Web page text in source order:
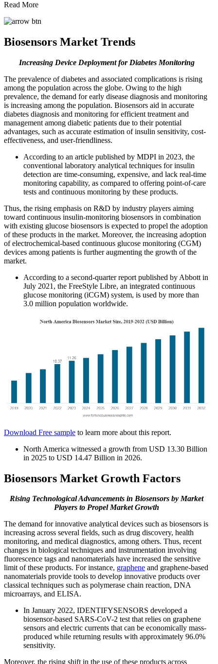
Read More
Biosensors Market Trends
Increasing Device Deployment for Diabetes Monitoring
The prevalence of diabetes and associated complications is rising
among the population across the globe. Owing to the high
prevalence, the demand for early disease diagnosis and monitoring
is increasing among the population. Biosensors aid in accurate
diabetes diagnosis and monitoring for efficient treatment and
management among diabetic patients due to their potential
advantages, such as accurate estimation of insulin sensitivity, cost-
effectiveness, and user-friendliness.
According to an article published by MDPI in 2023, the
conventional laboratory analytical techniques for insulin
detection are time-consuming, expensive, and lack real-time
monitoring capability, as compared to offering point-of-care
tests and continuous monitoring by these products.
Thus, the rising emphasis on R&D by industry players aiming
toward continuous insulin-monitoring biosensors in combination
with existing glucose biosensors is expected to propel the adoption
of these products in the market. Moreover, the increasing adoption
of electrochemical-based continuous glucose monitoring (CGM)
devices among patients is further augmenting the growth of the
market.
According to a second-quarter report published by Abbott in
July 2021, the FreeStyle Libre, an integrated continuous
glucose monitoring (iCGM) system, is used by more than
3.0 million population worldwide.
Download Free sample to learn more about this report.
North America witnessed a growth from USD 13.30 Billion
in 2025 to USD 14.47 Billion in 2026.
Biosensors Market Growth Factors
Rising Technological Advancements in Biosensors by Market
Players to Propel Market Growth
The demand for innovative analytical devices such as biosensors is
increasing across several fields, such as drug discovery, health
monitoring, and medical diagnostics, among others. Thus, recent
changes in biological techniques and instrumentation involving
fluorescence tags and nanomaterials have increased the sensitive
limit of these products. For instance, graphene and graphene-based
nanomaterials provide tools to develop innovative products over
classical techniques such as polymerase chain reaction, DNA
microarrays, and ELISA.
In January 2022, IDENTIFYSENSORS developed a
biosensor-based SARS-CoV-2 test that relies on graphene
sensors and electric currents that can be economically mass-
produced while returning results with approximately 96.0%
sensitivity.
Moreover, the rising shift in the use of these products across